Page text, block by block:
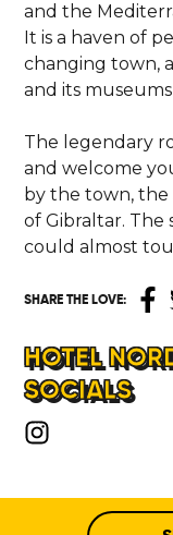
and the
It is a haven of
changing town,
and its
The legendary
and welcome
by the town, the
of Gibraltar. The
could almost
SHARE THE LOVE:
HOTEL
SOCIALS